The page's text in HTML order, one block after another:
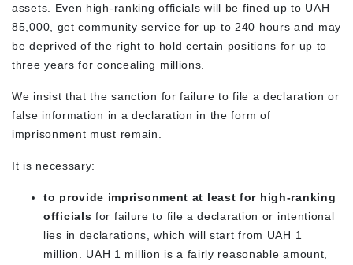
assets. Even high-ranking officials will be fined up to UAH
85,000, get community service for up to 240 hours and may
be deprived of the right to hold certain positions for up to
three years for concealing millions.
We insist that the sanction for failure to file a declaration or
false information in a declaration in the form of
imprisonment must remain.
It is necessary:
to provide imprisonment at least for high-ranking
officials for failure to file a declaration or intentional
lies in declarations, which will start from UAH 1
million. UAH 1 million is a fairly reasonable amount,